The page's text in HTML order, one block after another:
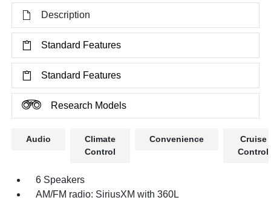
Description
Standard Features
Standard Features
Research Models
Audio
Climate
Control
Convenience
Cruise
Control
6 Speakers
AM/FM radio: SiriusXM with 360L